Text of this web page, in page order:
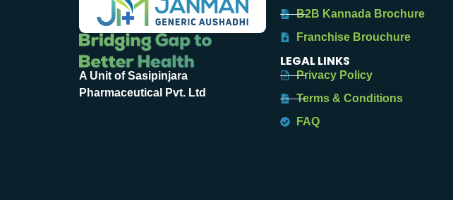
A Unit of Sasipinjara
Pharmaceutical Pvt. Ltd
B2B Kannada Brochure
Franchise Brouchure
LEGAL LINKS
Privacy Policy
Terms & Conditions
FAQ